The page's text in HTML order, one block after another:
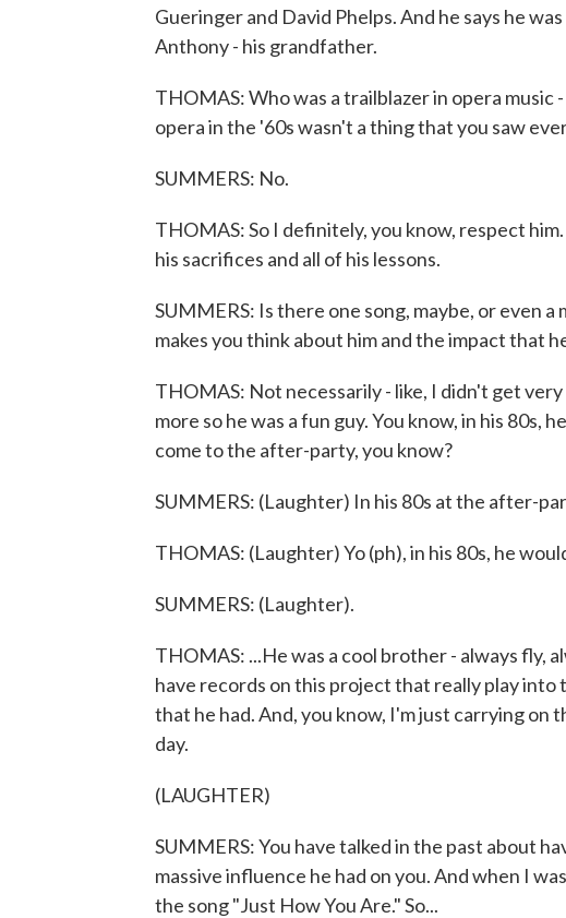
Gueringer and David Phelps. And he says he
Anthony - his grandfather.
THOMAS: Who was a trailblazer in opera music
opera in the '60s wasn't a thing that you saw
SUMMERS: No.
THOMAS: So I definitely, you know, respect
his sacrifices and all of his lessons.
SUMMERS: Is there one song, maybe, or even
makes you think about him and the impact that
THOMAS: Not necessarily - like, I didn't get
more so he was a fun guy. You know, in his 80s,
come to the after-party, you know?
SUMMERS: (Laughter) In his 80s at the after-
THOMAS: (Laughter) Yo (ph), in his 80s, he
SUMMERS: (Laughter).
THOMAS: ...He was a cool brother - always fly,
have records on this project that really play
that he had. And, you know, I'm just carrying on
day.
(LAUGHTER)
SUMMERS: You have talked in the past about
massive influence he had on you. And when I
the song "Just How You Are." So...